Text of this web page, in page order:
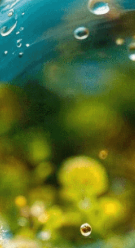
Need Help? Tailor Your Visuals!
expert image customization
we adapt each visual element to
Visit the Customization
you notice anything that seems
meet your expectations,
let us know.